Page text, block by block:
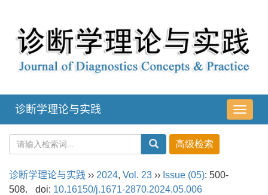
导
航
诊断学理论与实践
诊断学理论与实践 ›› 2024, Vol. 23 ›› Issue (05): 500-
508.
doi: 10.16150/j.1671-2870.2024.05.006